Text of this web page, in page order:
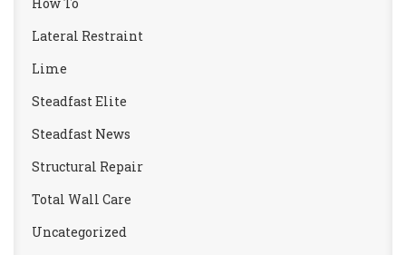
Lateral Restraint
Lime
Steadfast Elite
Steadfast News
Structural Repair
Total Wall Care
Uncategorized